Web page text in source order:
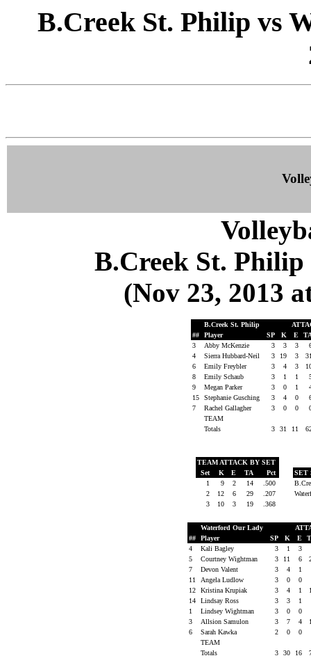
B.Creek St. Philip vs
B.Creek St.
(Nov 23, 2013
B.Creek St. Philip
##
Player SP K E
3
Abby McKenzie 3 3 3
4
Sierra Hubbard-Neil 3 19 3
6
Emily Freybler 3 4 3
8
Emily Schaub 3 1 1
9
Megan Parker 3 0 1
15
Stephanie Gusching 3 4 0
7
Rachel Gallagher 3 0 0
TEAM
Totals
3 31 11
TEAM ATTACK BY SET
Set
K E TA
Pct
1
9 2 14
.500
2
12 6 29
.207
3
10 3 19 .368
SET
Waterford Our Lady
##
Player SP K E
4
Kali Bagley 3 1
3
5
Courtney Wightman 3 11 6
7
Devon Valent 3 4
1
11
Angela Ludlow 3 0
0
12
Kristina Krupiak 3 4 1
14
Lindsay Ross 3 3
1
1
Lindsey Wightman 3 0
0
3
Allsion Samulon 3 7 4
6
Sarah Kawka 2 0
0
TEAM
Totals
3 30 16